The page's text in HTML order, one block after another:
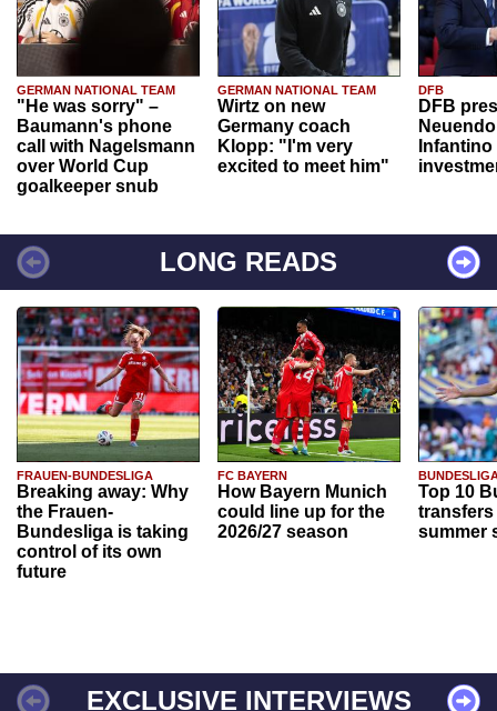
GERMAN NATIONAL TEAM
"He was sorry" –
Baumann's phone
call with Nagelsmann
over World Cup
goalkeeper snub
GERMAN NATIONAL TEAM
Wirtz on new
Germany coach
Klopp: "I'm very
excited to meet him"
DFB
DFB
Infantino
LONG READS
FRAUEN-BUNDESLIGA
Breaking away: Why
the Frauen-
Bundesliga is taking
control of its own
future
FC BAYERN
How Bayern Munich
could line up for the
2026/27 season
Top 10
transfers
summer
EXCLUSIVE INTERVIEWS